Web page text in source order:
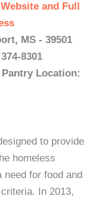
and Full
MS - 39501
8301
Pantry Location:
to provide
homeless
need for food and
In 2013,